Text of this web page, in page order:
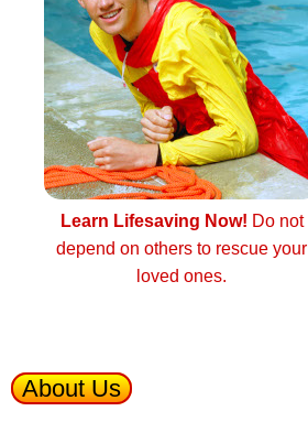
Learn Lifesaving Now! Do not
depend on others to rescue your
loved ones.
About Us